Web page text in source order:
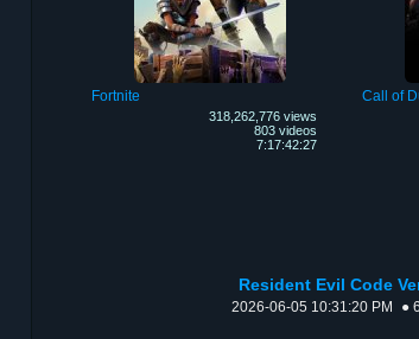
Fortnite
318,262,776 views
803 videos
7:17:42:27
Call of
Resident Evil Code
2026-06-05 10:31:20 PM ●